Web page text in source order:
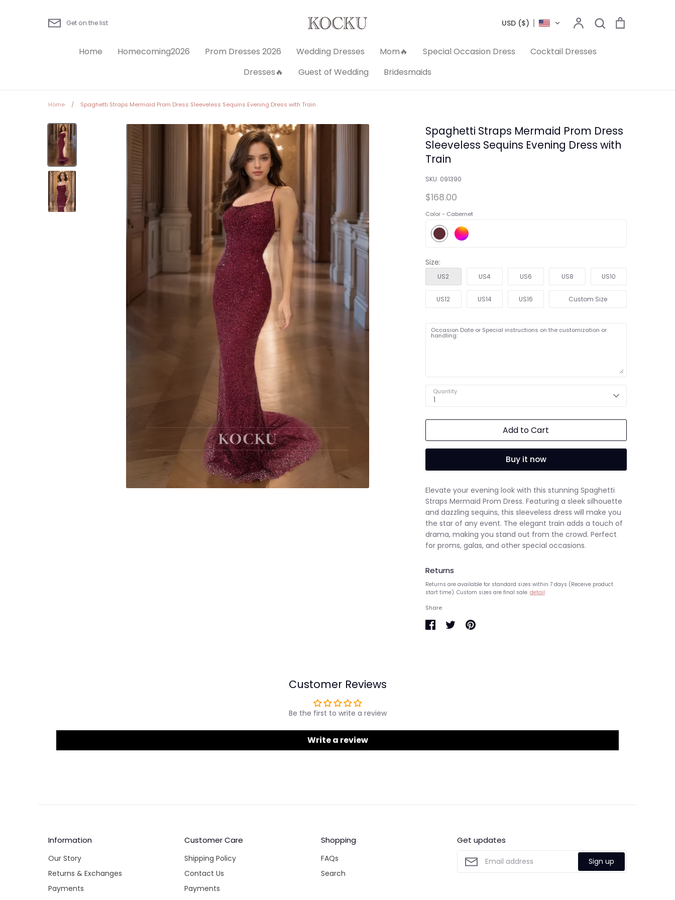
Get on the list USD ($) AccountSearch
Search
Home Homecoming2026 Prom Dresses 2026 Wedding Dresses Mom🔥 Special Occasion Dress
Cocktail Dresses
Dresses🔥
Guest of Wedding Bridesmaids
Home / Spaghetti Straps Mermaid Prom Dress Sleeveless Sequins Evening Dress with Train
Spaghetti Straps Mermaid Prom Dress
Sleeveless Sequins Evening Dress with
Train
SKU: 091390
$168.00
Color - Cabernet
Size:
US2 US4 US6 US8 US10
US12 US14 US16 Custom Size
Occasion Date or Special instructions on the customization or
handling:
Quantity
1
Add to Cart
Buy it now
Elevate your evening look with this stunning Spaghetti
Straps Mermaid Prom Dress. Featuring a sleek silhouette
and dazzling sequins, this sleeveless dress will make you
the star of any event. The elegant train adds a touch of
drama, making you stand out from the crowd. Perfect
for proms, galas, and other special occasions.
Returns
Returns are available for standard sizes within 7 days (Receive product
start time). Custom sizes are final sale. detail
Share
Customer Reviews
Be the first to write a review
Write a review
Information
Our Story
Returns & Exchanges
Payments
Customer Care
Shipping Policy
Contact Us
Payments
Shopping
FAQs
Search
Get updates
Sign up